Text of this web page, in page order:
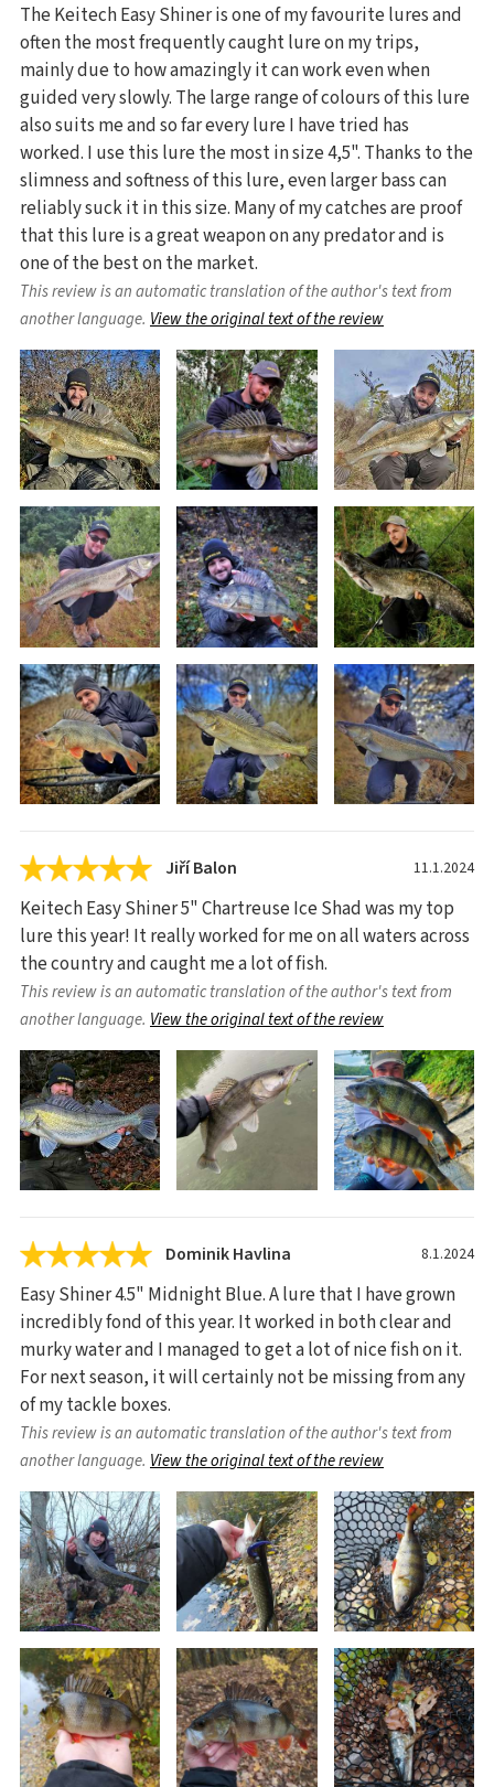
The Keitech Easy Shiner is one of my favourite lures and
often the most frequently caught lure on my trips,
mainly due to how amazingly it can work even when
guided very slowly. The large range of colours of this lure
also suits me and so far every lure I have tried has
worked. I use this lure the most in size 4,5". Thanks to the
slimness and softness of this lure, even larger bass can
reliably suck it in this size. Many of my catches are proof
that this lure is a great weapon on any predator and is
one of the best on the market.
This review is an automatic translation of the author's text from
another language. View the original text of the review
Jiří Balon 11.1.2024
Keitech Easy Shiner 5" Chartreuse Ice Shad was my top
lure this year! It really worked for me on all waters across
the country and caught me a lot of fish.
This review is an automatic translation of the author's text from
another language. View the original text of the review
Dominik Havlina 8.1.2024
Easy Shiner 4.5" Midnight Blue. A lure that I have grown
incredibly fond of this year. It worked in both clear and
murky water and I managed to get a lot of nice fish on it.
For next season, it will certainly not be missing from any
of my tackle boxes.
This review is an automatic translation of the author's text from
another language. View the original text of the review